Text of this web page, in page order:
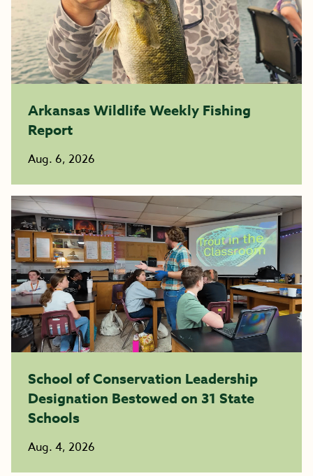
Arkansas Wildlife Weekly Fishing
Report
Aug. 6, 2026
School of Conservation Leadership
Designation Bestowed on 31 State
Schools
Aug. 4, 2026